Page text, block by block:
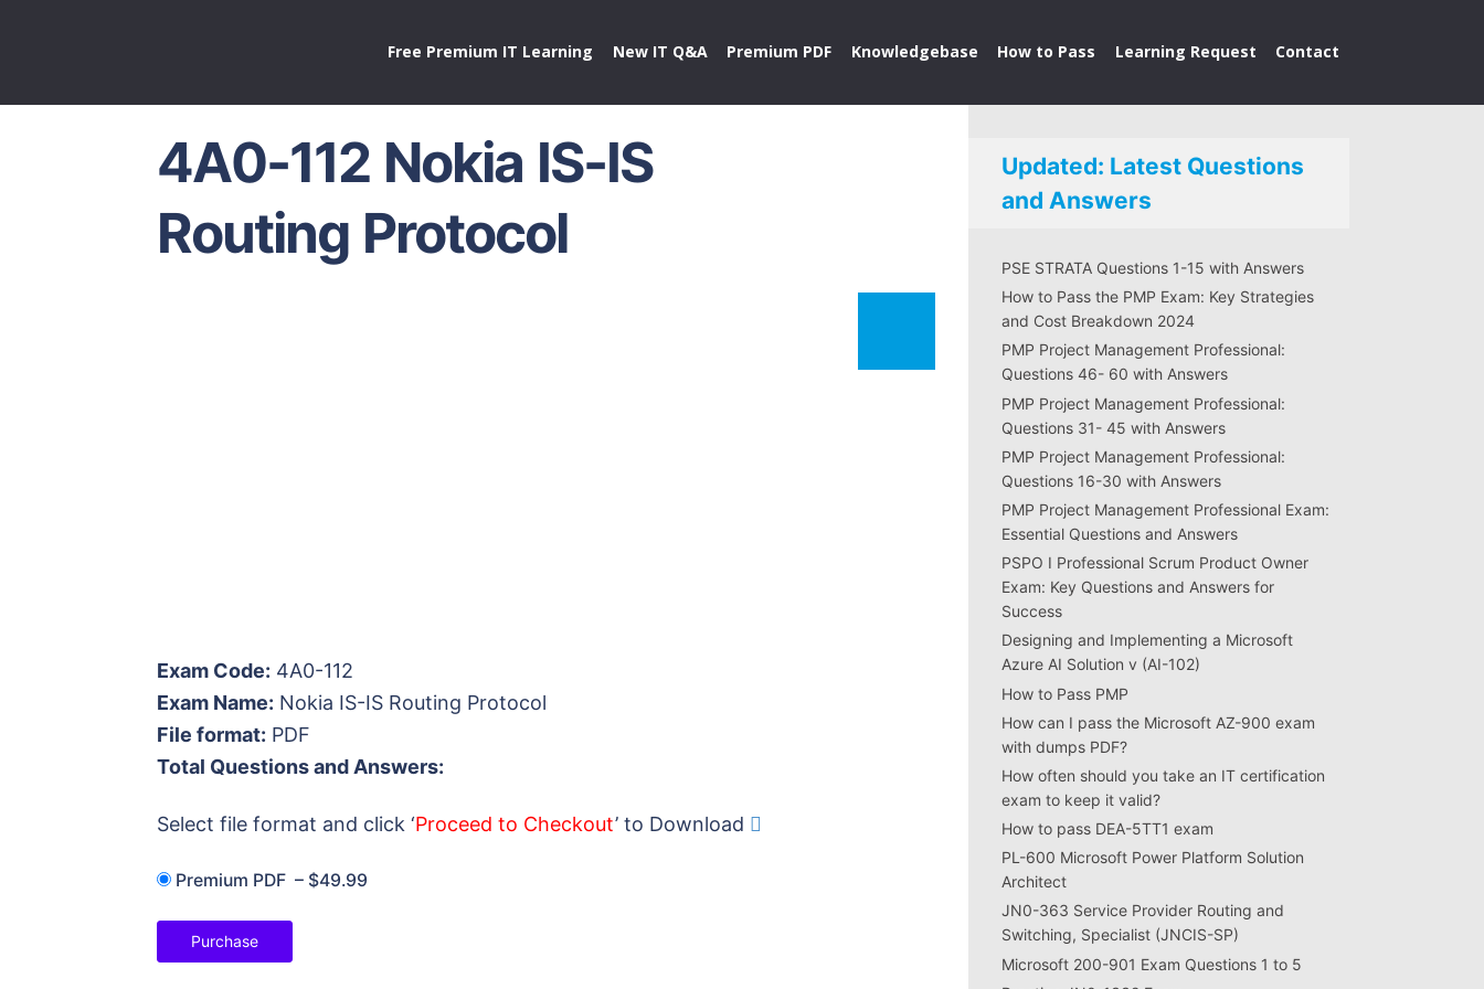
Free Premium IT Learning New IT Q&A Premium PDF Knowledgebase How to Pass Learning Request Contact
4A0-112 Nokia IS-IS
Routing Protocol
Exam Code: 4A0-112
Exam Name: Nokia IS-IS Routing Protocol
File format: PDF
Total Questions and Answers:
Select file format and click ‘Proceed to Checkout’ to Download
Premium PDF – $49.99
Purchase
Updated: Latest Questions
and Answers
PSE STRATA Questions 1-15 with Answers
How to Pass the PMP Exam: Key Strategies
and Cost Breakdown 2024
PMP Project Management Professional:
Questions 46- 60 with Answers
PMP Project Management Professional:
Questions 31- 45 with Answers
PMP Project Management Professional:
Questions 16-30 with Answers
PMP Project Management Professional Exam:
Essential Questions and Answers
PSPO I Professional Scrum Product Owner
Exam: Key Questions and Answers for
Success
Designing and Implementing a Microsoft
Azure AI Solution v (AI-102)
How to Pass PMP
How can I pass the Microsoft AZ-900 exam
with dumps PDF?
How often should you take an IT certification
exam to keep it valid?
How to pass DEA-5TT1 exam
PL-600 Microsoft Power Platform Solution
Architect
JN0-363 Service Provider Routing and
Switching, Specialist (JNCIS-SP)
Microsoft 200-901 Exam Questions 1 to 5